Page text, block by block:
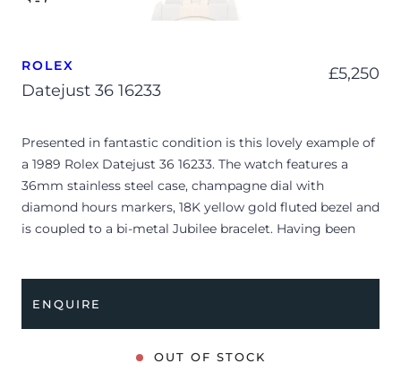
ROLEX
Datejust 36 16233
£5,250
Presented in fantastic condition is this lovely example of
a 1989 Rolex Datejust 36 16233. The watch features a
36mm stainless steel case, champagne dial with
diamond hours markers, 18K yellow gold fluted bezel and
is coupled to a bi-metal Jubilee bracelet. Having been
The watch is supplied as watch ONLY and is NOT
accompanied by its original box or papers.
ENQUIRE
OUT OF STOCK